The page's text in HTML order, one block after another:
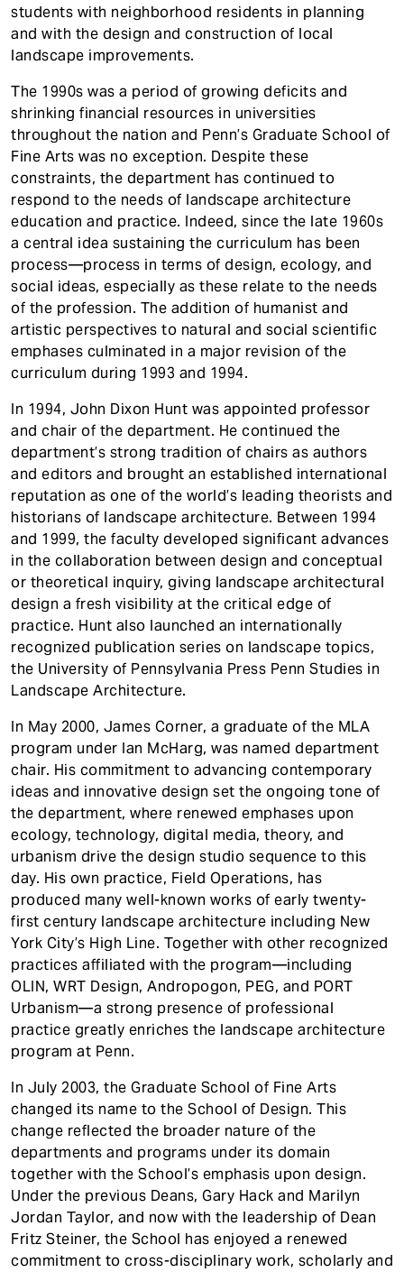
students with neighborhood residents in planning
and with the design and construction of local
landscape improvements.
The 1990s was a period of growing deficits and
shrinking financial resources in universities
throughout the nation and Penn’s Graduate School of
Fine Arts was no exception. Despite these
constraints, the department has continued to
respond to the needs of landscape architecture
education and practice. Indeed, since the late 1960s
a central idea sustaining the curriculum has been
process—process in terms of design, ecology, and
social ideas, especially as these relate to the needs
of the profession. The addition of humanist and
artistic perspectives to natural and social scientific
emphases culminated in a major revision of the
curriculum during 1993 and 1994.
In 1994, John Dixon Hunt was appointed professor
and chair of the department. He continued the
department’s strong tradition of chairs as authors
and editors and brought an established international
reputation as one of the world’s leading theorists and
historians of landscape architecture. Between 1994
and 1999, the faculty developed significant advances
in the collaboration between design and conceptual
or theoretical inquiry, giving landscape architectural
design a fresh visibility at the critical edge of
practice. Hunt also launched an internationally
recognized publication series on landscape topics,
the University of Pennsylvania Press Penn Studies in
Landscape Architecture.
In May 2000, James Corner, a graduate of the MLA
program under Ian McHarg, was named department
chair. His commitment to advancing contemporary
ideas and innovative design set the ongoing tone of
the department, where renewed emphases upon
ecology, technology, digital media, theory, and
urbanism drive the design studio sequence to this
day. His own practice, Field Operations, has
produced many well-known works of early twenty-
first century landscape architecture including New
York City’s High Line. Together with other recognized
practices affiliated with the program—including
OLIN, WRT Design, Andropogon, PEG, and PORT
Urbanism—a strong presence of professional
practice greatly enriches the landscape architecture
program at Penn.
In July 2003, the Graduate School of Fine Arts
changed its name to the School of Design. This
change reflected the broader nature of the
departments and programs under its domain
together with the School’s emphasis upon design.
Under the previous Deans, Gary Hack and Marilyn
Jordan Taylor, and now with the leadership of Dean
Fritz Steiner, the School has enjoyed a renewed
commitment to cross-disciplinary work, scholarly and